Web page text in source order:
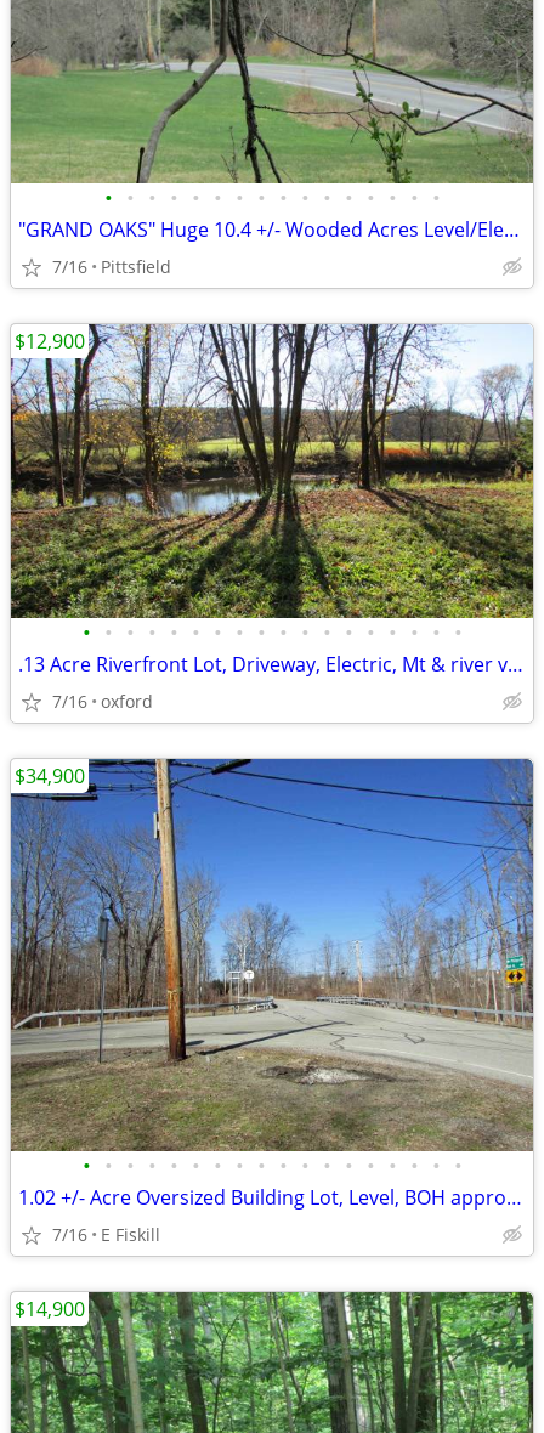
• • • • • • • • • • • • • • • •
"GRAND OAKS" Huge 10.4 +/- Wooded Acres Level/Electric, Logging = $$$$
7/16 Pittsfield
• • • • • • • • • • • • • • • • • •
.13 Acre Riverfront Lot, Driveway, Electric, Mt & river views RVs OK!!
7/16 oxford
$12,900
• • • • • • • • • • • • • • • • • •
1.02 +/- Acre Oversized Building Lot, Level, BOH approved, 90 min/NYC
7/16 E Fiskill
$34,900
$14,900